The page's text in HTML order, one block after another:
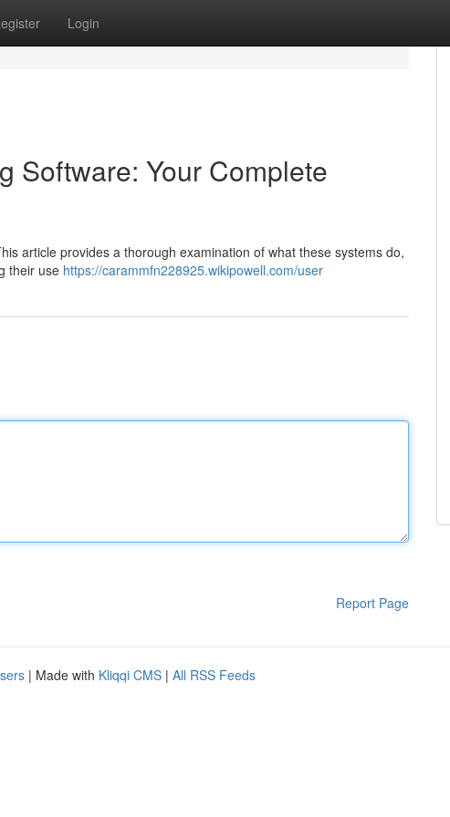
Login
Software: Your Complete
article provides a thorough examination of what these systems do,
their use https://carammfn228925.wikipowell.com/user
Report Page
| Made with Kliqqi CMS | All RSS Feeds